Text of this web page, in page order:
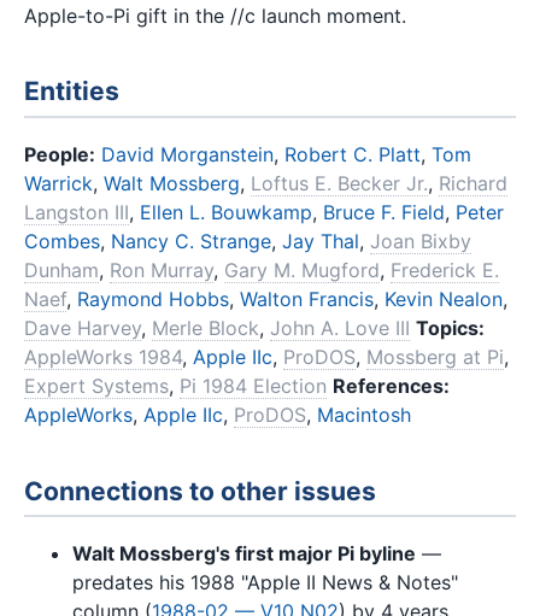
Apple-to-Pi gift in the //c launch moment.
Entities
People: David Morganstein, Robert C. Platt, Tom
Warrick, Walt Mossberg, Loftus E. Becker Jr., Richard
Langston III, Ellen L. Bouwkamp, Bruce F. Field, Peter
Combes, Nancy C. Strange, Jay Thal, Joan Bixby
Dunham, Ron Murray, Gary M. Mugford, Frederick E.
Naef, Raymond Hobbs, Walton Francis, Kevin Nealon,
Dave Harvey, Merle Block, John A. Love III Topics:
AppleWorks 1984, Apple IIc, ProDOS, Mossberg at Pi,
Expert Systems, Pi 1984 Election References:
AppleWorks, Apple IIc, ProDOS, Macintosh
Connections to other issues
Walt Mossberg's first major Pi byline —
predates his 1988 "Apple II News & Notes"
column (1988-02 — V10 N02) by 4 years